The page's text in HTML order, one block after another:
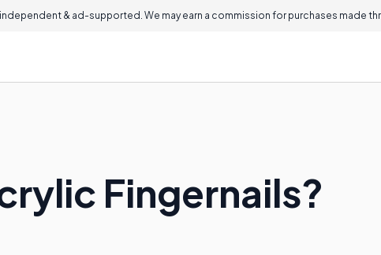
& ad-supported. We may earn a commission for purchases made
Fingernails?